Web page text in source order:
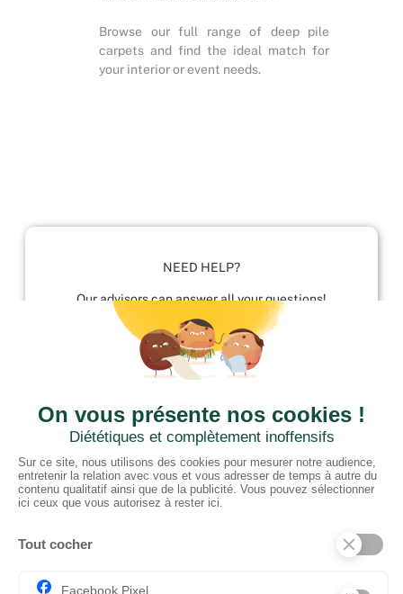
Browse our full range of deep pile
carpets and find the ideal match for
your interior or event needs.
NEED HELP?
Our advisors can answer all your questions!
01952 680 423